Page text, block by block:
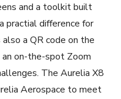
and a toolkit built
practial difference for
a QR code on the
on-the-spot Zoom
The Aurelia X8
Aerospace to meet